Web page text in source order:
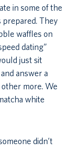
in some of the
prepared. They
waffles on
dating”
just sit
answer a
more. We
white
didn’t